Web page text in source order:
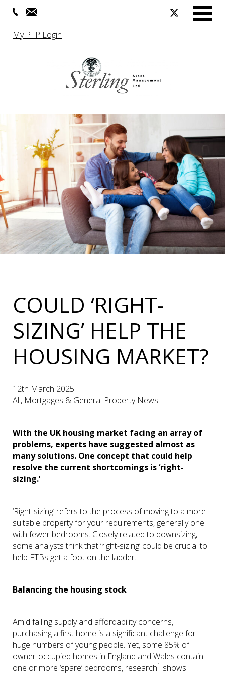
My PFP Login
COULD ‘RIGHT-
SIZING’ HELP THE
HOUSING MARKET?
12th March 2025
All, Mortgages & General Property News
With the UK housing market facing an array of
problems, experts have suggested almost as
many solutions. One concept that could help
resolve the current shortcomings is ‘right-
sizing.’
‘Right-sizing’ refers to the process of moving to a more
suitable property for your requirements, generally one
with fewer bedrooms. Closely related to downsizing,
some analysts think that ‘right-sizing’ could be crucial to
help FTBs get a foot on the ladder.
Balancing the housing stock
Amid falling supply and affordability concerns,
purchasing a first home is a significant challenge for
huge numbers of young people. Yet, some 85% of
owner-occupied homes in England and Wales contain
one or more ‘spare’ bedrooms, research1 shows.